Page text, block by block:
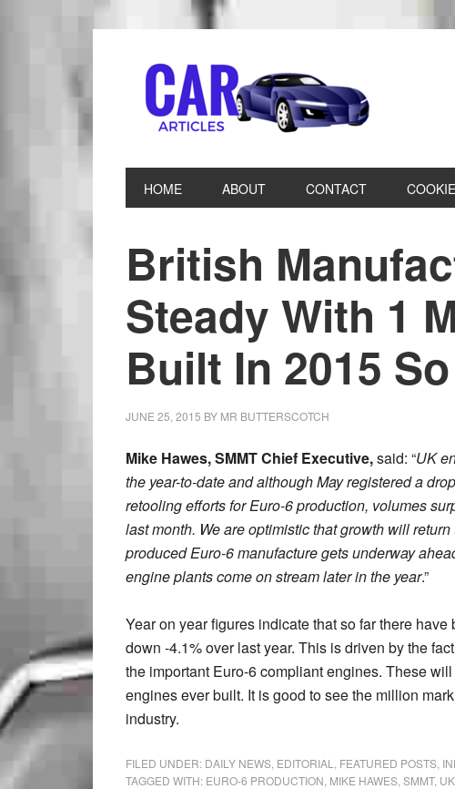
HOME ABOUT CONTACT
British
Steady With 1
Built In 2015
JUNE 25, 2015 BY MR BUTTERSCOTCH
Mike Hawes, SMMT Chief Executive,said: “UK
the year-to-date and although May registered a
retooling efforts for Euro-6 production, volumes
last month. We are optimistic that growth will
produced Euro-6 manufacture gets underway
engine plants come on stream later in the year.”
Year on year figures indicate that so far there
down -4.1% over last year. This is driven by the
the important Euro-6 compliant engines. These
engines ever built. It is good to see the million
industry.
FILED UNDER: DAILY NEWS EDITORIAL FEATURED POSTS
TAGGED WITH: EURO-6 PRODUCTION MIKE HAWES SMMT,